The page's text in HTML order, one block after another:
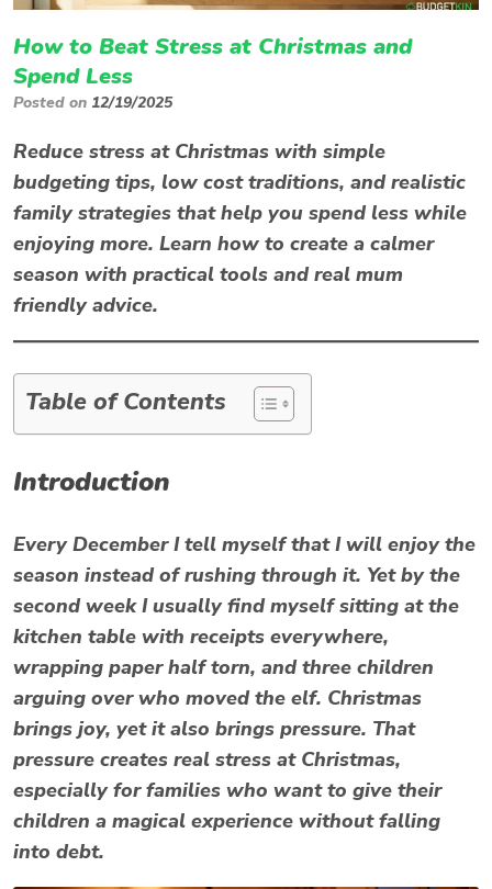
How to Beat Stress at Christmas and
Spend Less
Posted on 12/19/2025
Reduce stress at Christmas with simple
budgeting tips, low cost traditions, and realistic
family strategies that help you spend less while
enjoying more. Learn how to create a calmer
season with practical tools and real mum
friendly advice.
Table of Contents
Introduction
Every December I tell myself that I will enjoy the
season instead of rushing through it. Yet by the
second week I usually find myself sitting at the
kitchen table with receipts everywhere,
wrapping paper half torn, and three children
arguing over who moved the elf. Christmas
brings joy, yet it also brings pressure. That
pressure creates real stress at Christmas,
especially for families who want to give their
children a magical experience without falling
into debt.